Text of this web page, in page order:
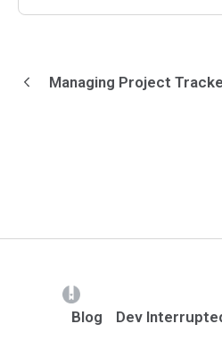
Managing Project
Blog
Dev